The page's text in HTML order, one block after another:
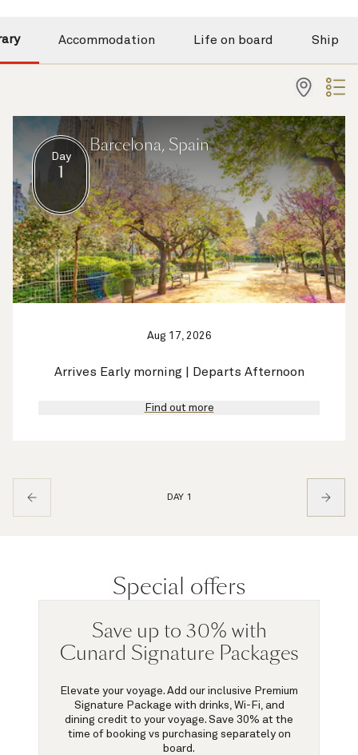
Accommodation Life on board Ship
Day
1
Barcelona, Spain
Aug 17, 2026
Arrives Early morning | Departs Afternoon
Find out more
DAY 1
Special offers
Save up to 30% with
Cunard Signature Packages
Elevate your voyage. Add our inclusive Premium
Signature Package with drinks, Wi-Fi, and
dining credit to your voyage. Save 30% at the
time of booking vs purchasing separately on
board.